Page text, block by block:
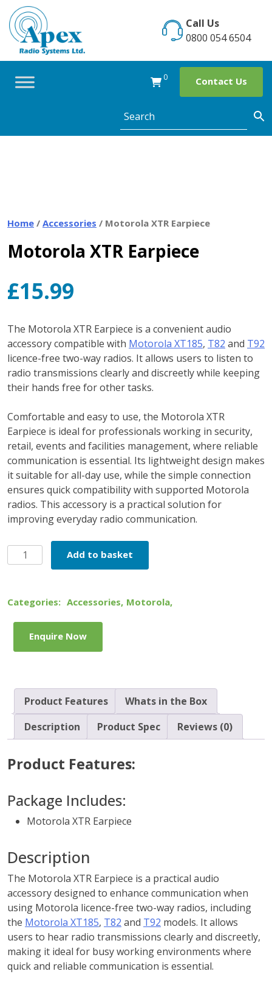
Skip
content
Call Us
0800 054 6504
0 Contact Us
Home / Accessories / Motorola XTR Earpiece
Motorola XTR Earpiece
£15.99
The Motorola XTR Earpiece is a convenient audio
accessory compatible with Motorola XT185, T82 and T92
licence-free two-way radios. It allows users to listen to
radio transmissions clearly and discreetly while keeping
their hands free for other tasks.
Comfortable and easy to use, the Motorola XTR
Earpiece is ideal for professionals working in security,
retail, events and facilities management, where reliable
communication is essential. Its lightweight design makes
it suitable for all-day use, while the simple connection
ensures quick compatibility with supported Motorola
radios. This accessory is a practical solution for
improving everyday radio communication.
Motorola
XTR
Add to basket
Categories: Accessories, Motorola,
Enquire Now
Product Features
Whats in the Box
Description
Product Spec Reviews (0)
Product Features:
Package Includes:
Motorola XTR Earpiece
Description
The Motorola XTR Earpiece is a practical audio
accessory designed to enhance communication when
using Motorola licence-free two-way radios, including
the Motorola XT185, T82 and T92 models. It allows
users to hear radio transmissions clearly and discreetly,
making it ideal for busy working environments where
quick and reliable communication is essential.